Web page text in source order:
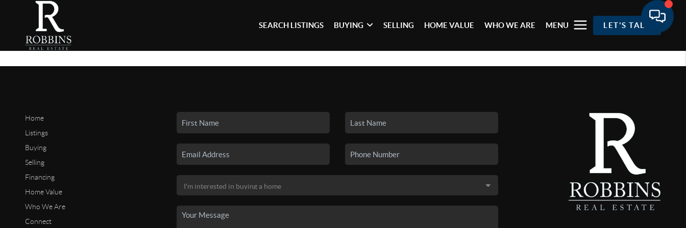
SEARCH LISTINGS BUYING SELLING HOME VALUE WHO WE ARE MENU LET'S TALK
Home
Listings
Buying
Selling
Financing
Home Value
Who We Are
Connect